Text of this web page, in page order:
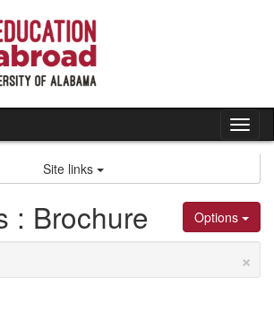
Site links
Options
: Brochure
×